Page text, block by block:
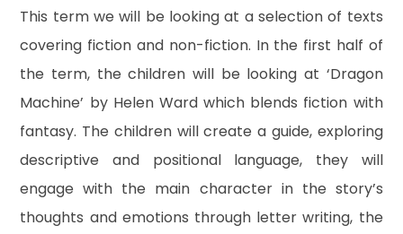
This term we will be looking at a selection of texts
covering fiction and non-fiction. In the first half of
the term, the children will be looking at ‘Dragon
Machine’ by Helen Ward which blends fiction with
fantasy. The children will create a guide, exploring
descriptive and positional language, they will
engage with the main character in the story’s
thoughts and emotions through letter writing, the